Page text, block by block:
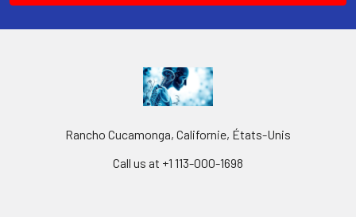
Rancho Cucamonga, Californie, États-Unis
Call us at +1 113-000-1698